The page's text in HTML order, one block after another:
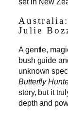
Australia:
Julie
A gentle,
bush guide
unknown
Butterfly
story, but it
depth and